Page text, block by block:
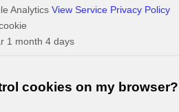
Analytics View Service Privacy Policy
1 month 4 days
cookies on my browser?